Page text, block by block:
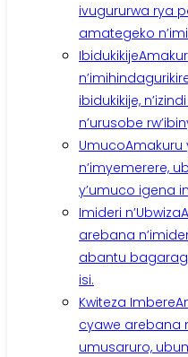
ivugururwa rya
amategeko
Ibidukikije
ibidukikije,
n’urusobe
UmucoAmakuru
n’imyemerere,
y’umuco igena
Imideri n’Ubwiza
arebana
abantu
isi.
Kwiteza Imbere
cyawe arebana
umusaruro,